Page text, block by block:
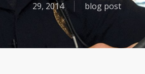
29, 2014
blog post